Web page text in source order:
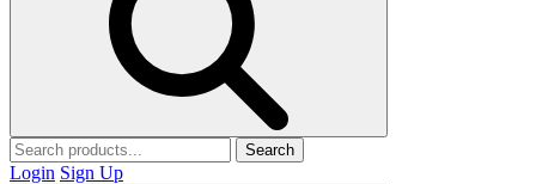
Search
Login Sign Up